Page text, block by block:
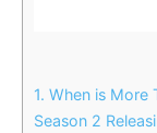
1. When is More
Season 2